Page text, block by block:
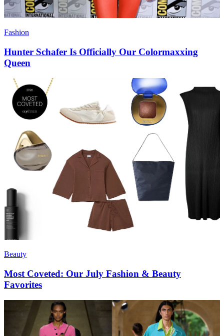
Fashion
Hunter Schafer Is Officially Our Colormaxxing
Queen
Beauty
Most Coveted: Our July Fashion & Beauty
Favorites